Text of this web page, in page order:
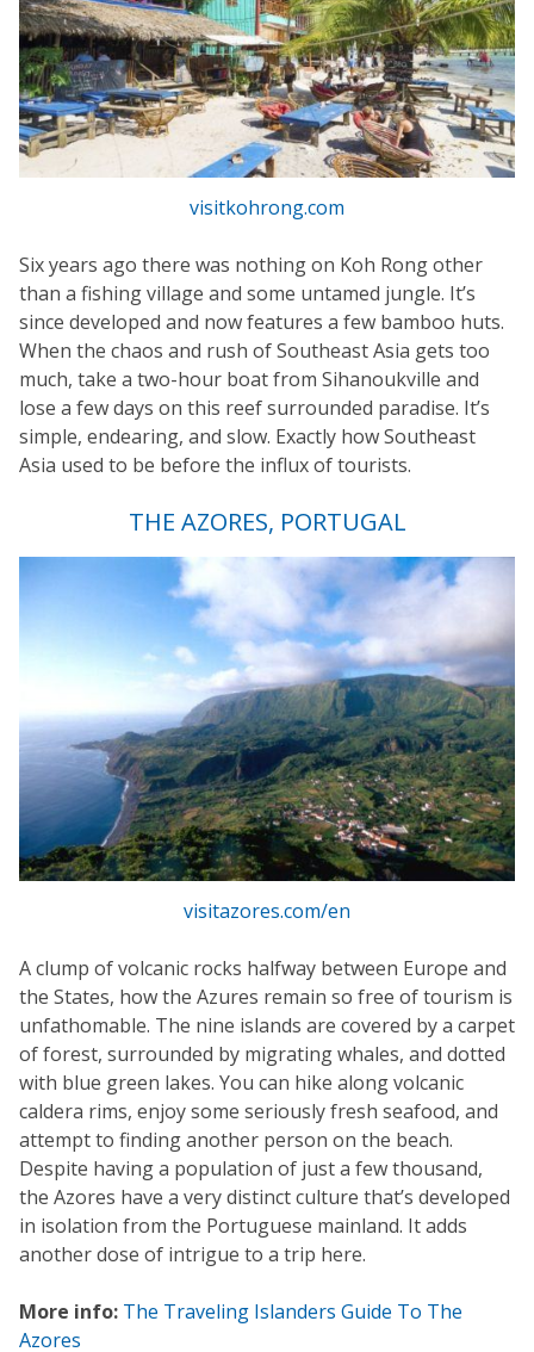
visitkohrong.com
Six years ago there was nothing on Koh Rong other
than a fishing village and some untamed jungle. It’s
since developed and now features a few bamboo huts.
When the chaos and rush of Southeast Asia gets too
much, take a two-hour boat from Sihanoukville and
lose a few days on this reef surrounded paradise. It’s
simple, endearing, and slow. Exactly how Southeast
Asia used to be before the influx of tourists.
THE AZORES, PORTUGAL
visitazores.com/en
A clump of volcanic rocks halfway between Europe and
the States, how the Azures remain so free of tourism is
unfathomable. The nine islands are covered by a carpet
of forest, surrounded by migrating whales, and dotted
with blue green lakes. You can hike along volcanic
caldera rims, enjoy some seriously fresh seafood, and
attempt to finding another person on the beach.
Despite having a population of just a few thousand,
the Azores have a very distinct culture that’s developed
in isolation from the Portuguese mainland. It adds
another dose of intrigue to a trip here.
More info: The Traveling Islanders Guide To The
Azores